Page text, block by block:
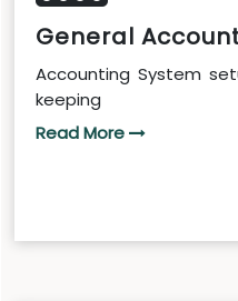
General
Accounting System
keeping
Read More